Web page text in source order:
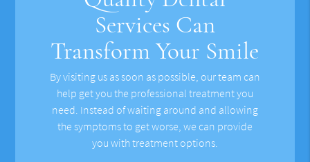
Services Can
Transform Your Smile
By visiting us as soon as possible, our team can
help get you the professional treatment you
need. Instead of waiting around and allowing
the symptoms to get worse, we can provide
you with treatment options.